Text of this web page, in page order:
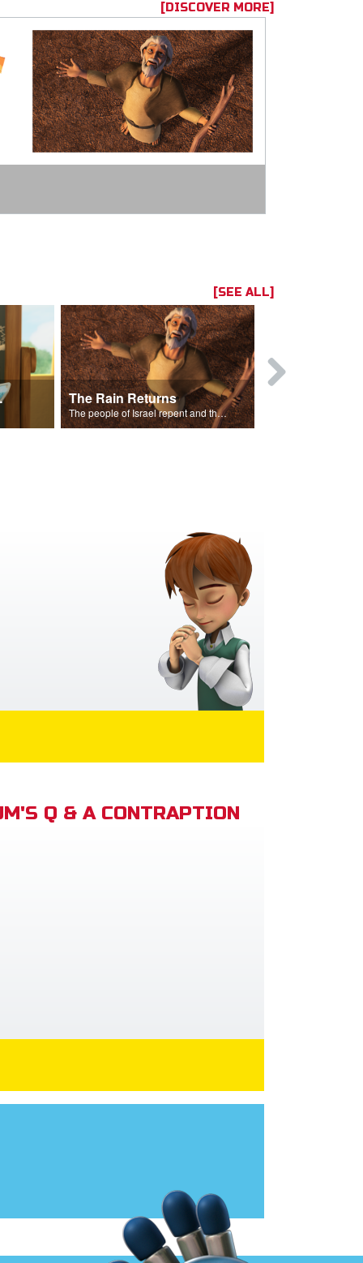
[DISCOVER MORE]
[SEE ALL]
The Rain Returns
The people of Israel repent and the skies begin to rain.
Q & A CONTRAPTION